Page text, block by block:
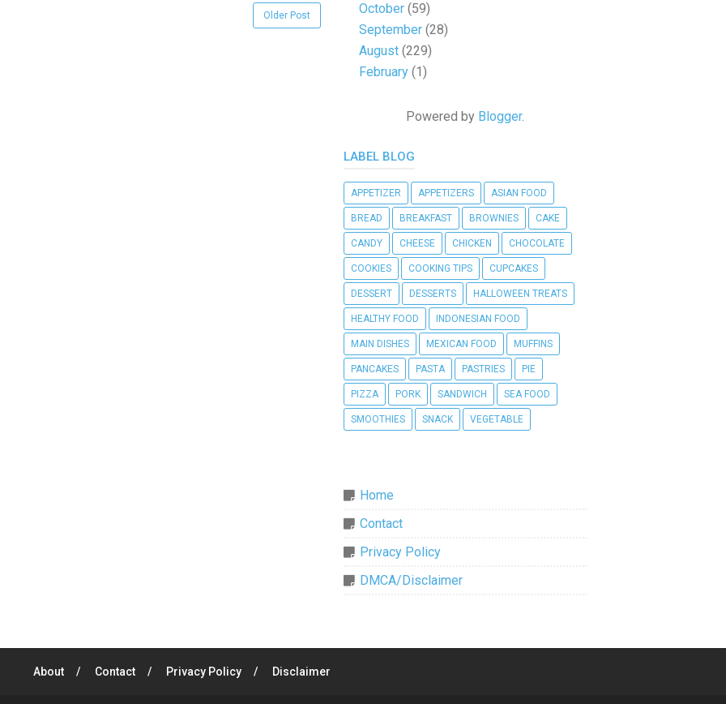
Older Post
October(59)
September(28)
August(229)
February(1)
Powered by Blogger.
LABEL BLOG
APPETIZER APPETIZERS ASIAN FOOD
BREAD BREAKFAST BROWNIES CAKE
CANDY CHEESE CHICKEN CHOCOLATE
COOKIES COOKING TIPS CUPCAKES
DESSERT DESSERTS HALLOWEEN TREATS
HEALTHY FOOD INDONESIAN FOOD
MAIN DISHES MEXICAN FOOD MUFFINS
PANCAKES PASTA PASTRIES PIE
PIZZA PORK SANDWICH SEA FOOD
SMOOTHIES SNACK VEGETABLE
Home
Contact
Privacy Policy
DMCA/Disclaimer
About Contact Privacy Policy Disclaimer